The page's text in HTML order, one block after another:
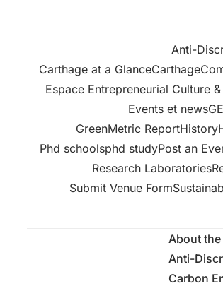
Anti-
Carthage at a GlanceCarthage
Espace Entrepreneurial Culture
Events et news
GreenMetric ReportHistory
Phd schoolsphd studyPost an
Research Laboratories
Submit Venue Form
About
Anti-
Carbon